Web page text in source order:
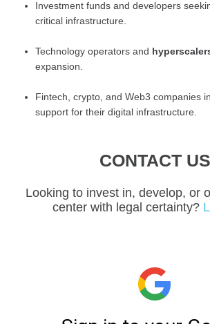
Investment funds and developers
critical infrastructure.
Technology operators and
expansion.
Fintech, crypto, and Web3 companies
support for their digital infrastructure.
CONTACT US
Looking to invest in, develop, or
center with legal certainty?